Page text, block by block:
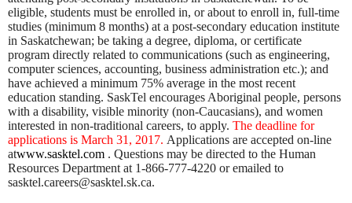
eligible, students must be enrolled in, or about to enroll in, full-time
studies (minimum 8 months) at a post-secondary education institute
in Saskatchewan; be taking a degree, diploma, or certificate
program directly related to communications (such as engineering,
computer sciences, accounting, business administration etc.); and
have achieved a minimum 75% average in the most recent
education standing. SaskTel encourages Aboriginal people, persons
with a disability, visible minority (non-Caucasians), and women
interested in non-traditional careers, to apply. The deadline for
applications is March 31, 2017. Applications are accepted on-line
atwww.sasktel.com . Questions may be directed to the Human
Resources Department at 1-866-777-4220 or emailed to
sasktel.careers@sasktel.sk.ca.